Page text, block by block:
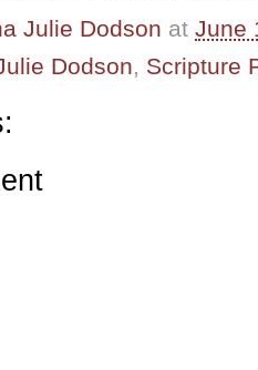
Julie Dodson at June
Dodson, Scripture